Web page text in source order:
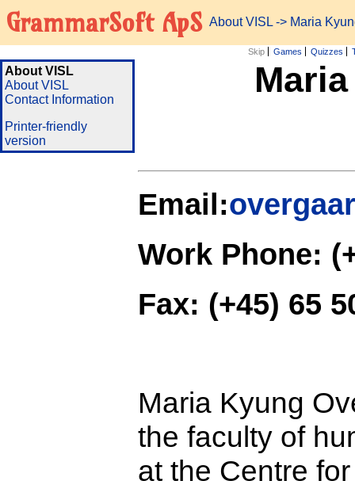
GrammarSoft ApS About VISL -> Maria
Skip Games Quizzes
About VISL
About VISL
Contact Information
Printer-friendly
version
Email:
Work Phone:
Fax: (+45) 65
Maria Kyung
the faculty of
at the Centre